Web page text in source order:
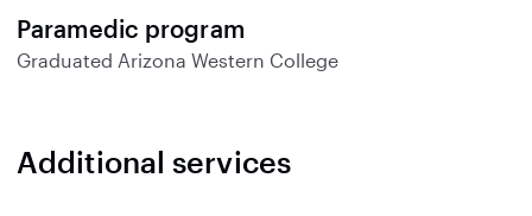
Paramedic program
Graduated Arizona Western College
Additional services